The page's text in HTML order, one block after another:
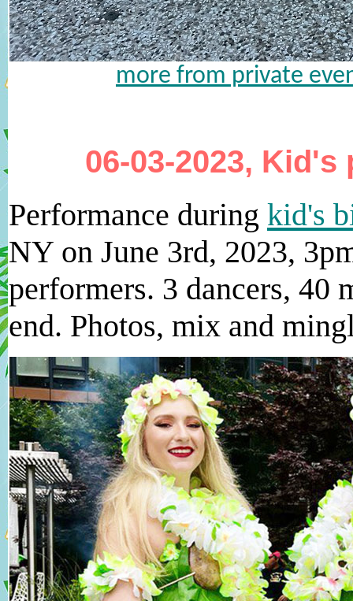
more from private
06-03-2023,
Performance during kid's
NY on June 3rd, 2023,
performers. 3 dancers, 40
end. Photos, mix and